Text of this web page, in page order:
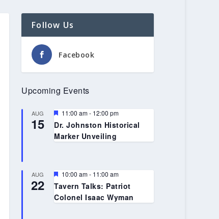
Follow Us
Facebook
Upcoming Events
AUG
15
Featured
11:00 am- 12:00 pm
Dr. Johnston Historical
Marker Unveiling
AUG
22
Featured
10:00 am- 11:00 am
Tavern Talks: Patriot
Colonel Isaac Wyman